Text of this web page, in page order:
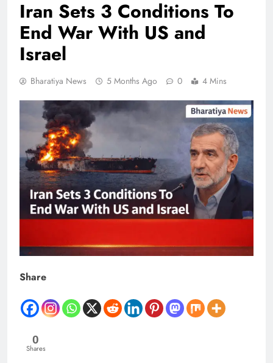
Iran Sets 3 Conditions To
End War With US and
Israel
Bharatiya News 5 Months Ago 0 4 Mins
Share
0
Shares